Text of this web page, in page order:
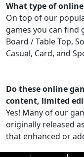
What type of
On top of our
games you can find
Board / Table Top,
Casual, Card, and
Do these online
content, limited
Yes! Many of our
originally released
that enhanced or